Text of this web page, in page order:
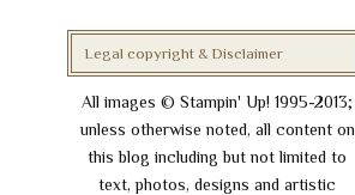
Legal copyright & Disclaimer
All images © Stampin' Up! 1995-2013;
unless otherwise noted, all content on
this blog including but not limited to
text, photos, designs and artistic